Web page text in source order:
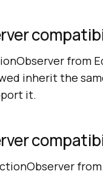
from
inherit the
it.